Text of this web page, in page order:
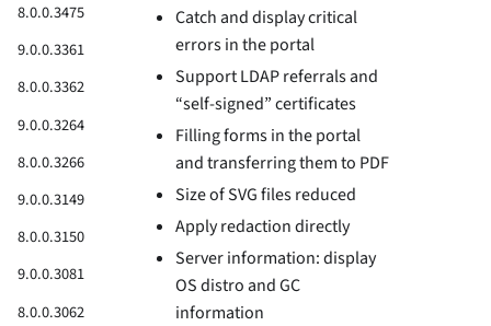
8.0.0.3475
9.0.0.3361
8.0.0.3362
9.0.0.3264
8.0.0.3266
9.0.0.3149
8.0.0.3150
9.0.0.3081
8.0.0.3062
Catch and display critical
errors in the portal
Support LDAP referrals and
“self-signed” certificates
Filling forms in the portal
and transferring them to PDF
Size of SVG files reduced
Apply redaction directly
Server information: display
OS distro and GC
information